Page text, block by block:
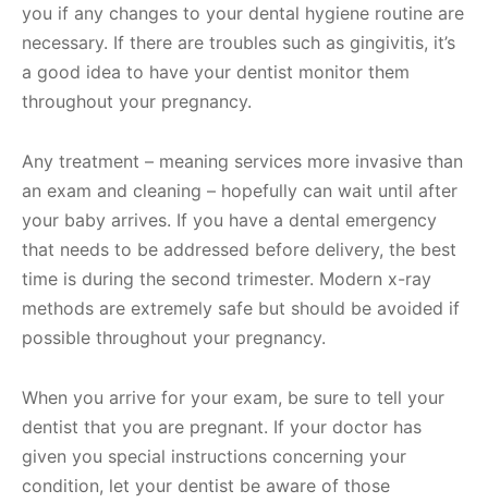
you if any changes to your dental hygiene routine are
necessary. If there are troubles such as gingivitis, it’s
a good idea to have your dentist monitor them
throughout your pregnancy.
Any treatment – meaning services more invasive than
an exam and cleaning – hopefully can wait until after
your baby arrives. If you have a dental emergency
that needs to be addressed before delivery, the best
time is during the second trimester. Modern x-ray
methods are extremely safe but should be avoided if
possible throughout your pregnancy.
When you arrive for your exam, be sure to tell your
dentist that you are pregnant. If your doctor has
given you special instructions concerning your
condition, let your dentist be aware of those